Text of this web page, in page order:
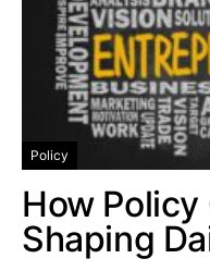
Policy
How
Shaping